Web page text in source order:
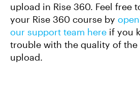
upload in Rise 360. Feel free
your Rise 360 course by
our support team here if you
trouble with the quality of the
upload.